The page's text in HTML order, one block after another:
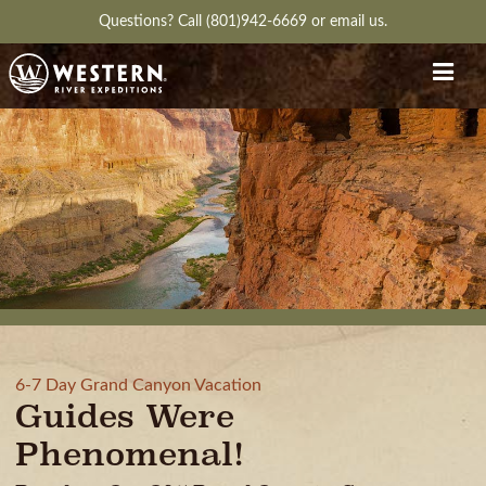
Questions? Call (801)942-6669 or email us.
6-7 Day Grand Canyon Vacation
Guides Were
Phenomenal!